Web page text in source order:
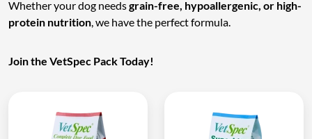
Whether your dog needsgrain-free, hypoallergenic, or high-
protein nutrition, we have the perfect formula.
Join the VetSpec Pack Today!